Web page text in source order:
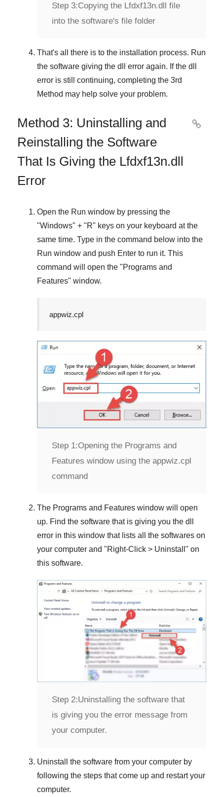
Step 3:Copying the Lfdxf13n.dll file
into the software's file folder
That's all there is to the installation process. Run
the software giving the dll error again. If the dll
error is still continuing, completing the 3rd
Method may help solve your problem.
Method 3: Uninstalling and
Reinstalling the Software
That Is Giving the Lfdxf13n.dll
Error

Open the Run window by pressing the
"Windows" + "R" keys on your keyboard at the
same time. Type in the command below into the
Run window and push Enter to run it. This
command will open the "Programs and
Features" window.
appwiz.cpl
Step 1:Opening the Programs and
Features window using the appwiz.cpl
command
The Programs and Features window will open
up. Find the software that is giving you the dll
error in this window that lists all the softwares on
your computer and "Right-Click > Uninstall " on
this software.
Step 2:Uninstalling the software that
is giving you the error message from
your computer.
Uninstall the software from your computer by
following the steps that come up and restart your
computer.